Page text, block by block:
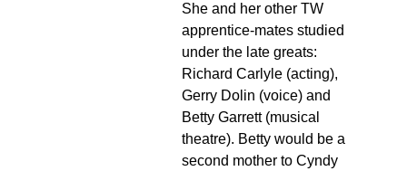
She and her other TW
apprentice-mates studied
under the late greats:
Richard Carlyle (acting),
Gerry Dolin (voice) and
Betty Garrett (musical
theatre). Betty would be a
second mother to Cyndy